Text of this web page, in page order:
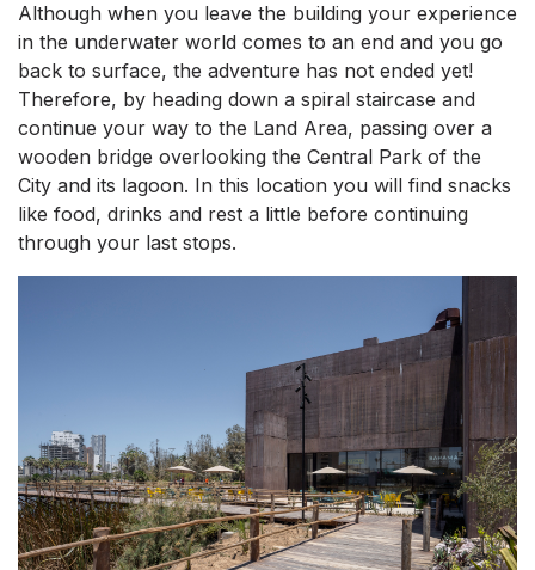
Although when you leave the building your experience
in the underwater world comes to an end and you go
back to surface, the adventure has not ended yet!
Therefore, by heading down a spiral staircase and
continue your way to the Land Area, passing over a
wooden bridge overlooking the Central Park of the
City and its lagoon. In this location you will find snacks
like food, drinks and rest a little before continuing
through your last stops.